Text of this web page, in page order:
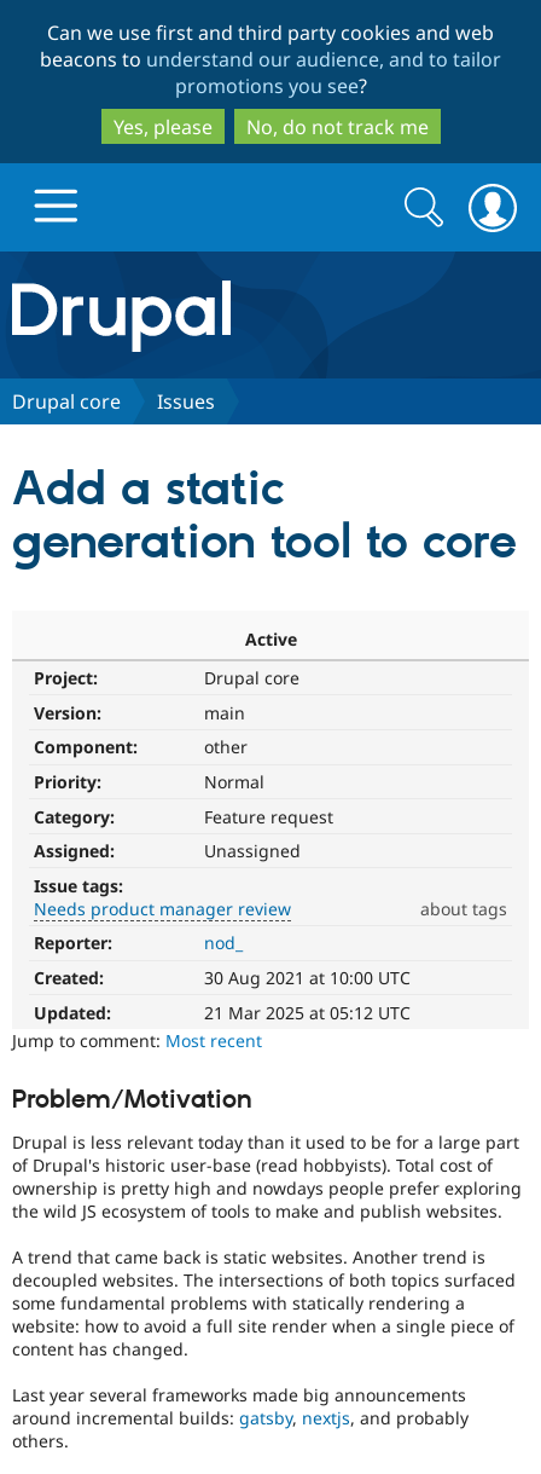
to
main
content
to
search
Can we use first and third party cookies and web
beacons to understand our audience, and to tailor
promotions you see?
Yes, please
No, do not track me
Drupal.org home
Discover Drupal
Drupal CMS
Education
Drupal for
Healthcare
Drupal for
Drupal for
Download
API
Modules
Themes
Partners & Services
Find a
Forum
Slack
Drupal
Support Drupal
Become a
Sustaining
Get Started
Search
form
Search
Drupal core Issues
Add a static
generation tool to core
Active
Project:
Drupal core
Version:
main
Component:
other
Priority:
Normal
Category:
Feature request
Assigned:
Unassigned
Issue tags:
Needs product manager review
about tags
Needs
product
manager
review
It
is
to
the
product
manager
core
that
an
issue
represents
a
new
feature,
or
Reporter:
nod_
Created:
30 Aug 2021 at 10:00 UTC
Updated:
21 Mar 2025 at 05:12 UTC
Jump to comment: Most recent
Problem/Motivation
Drupal is less relevant today than it used to be for a large part
of Drupal's historic user-base (read hobbyists). Total cost of
ownership is pretty high and nowdays people prefer exploring
the wild JS ecosystem of tools to make and publish websites.
A trend that came back is static websites. Another trend is
decoupled websites. The intersections of both topics surfaced
some fundamental problems with statically rendering a
website: how to avoid a full site render when a single piece of
content has changed.
Last year several frameworks made big announcements
around incremental builds: gatsby, nextjs, and probably
others.